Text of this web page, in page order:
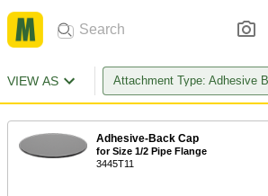
VIEW AS Attachment Type: Adhesive
Adhesive-Back Cap
for Size 1/2 Pipe Flange
3445T11